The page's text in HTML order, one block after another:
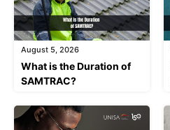
August 5, 2026
What is the Duration of
SAMTRAC?